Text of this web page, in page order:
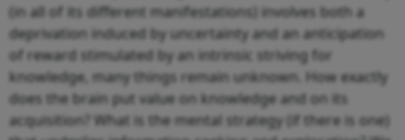
(in all of its different manifestations) involves both a
deprivation induced by uncertainty and an anticipation
of reward stimulated by an intrinsic striving for
knowledge, many things remain unknown. How exactly
does the brain put value on knowledge and on its
acquisition? What is the mental strategy (if there is one)